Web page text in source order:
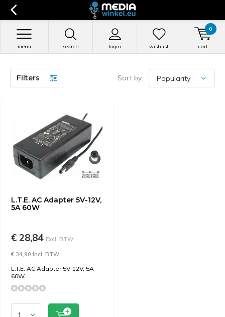
search login
menu wishlist cart
0
Filters Sort by:
L.T.E. AC Adapter 5V-12V,
5A 60W
€ 28,84 Excl. BTW
€ 34,90 Incl. BTW
L.T.E. AC Adapter 5V-12V, 5A
60W